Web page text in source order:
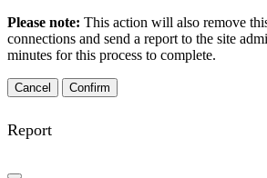
Please note: This action will also remove
connections and send a report to the site
minutes for this process to complete.
Confirm
Report